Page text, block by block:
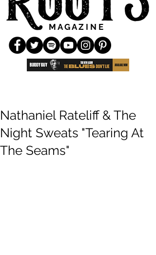
M A G A Z I N E
Nathaniel Rateliff & The
Night Sweats "Tearing At
The Seams"